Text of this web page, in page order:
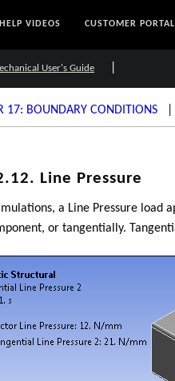
HELP VIDEOS CUSTOMER PORTAL